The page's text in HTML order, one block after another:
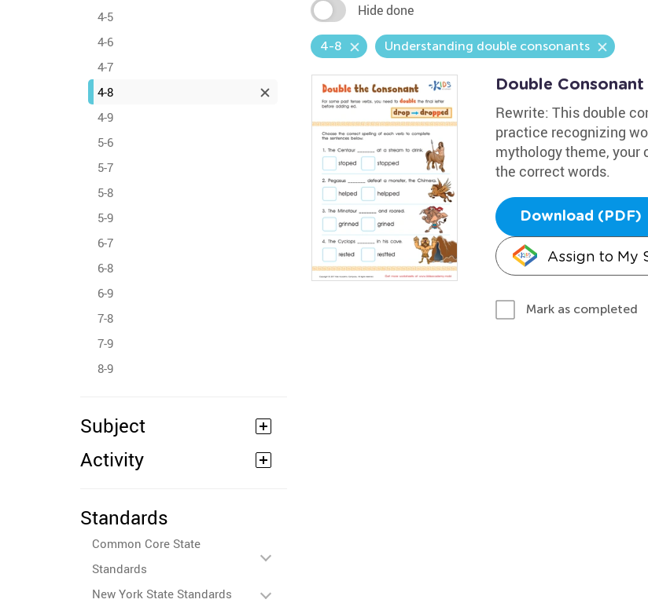
4-5
4-6
4-7
4-8
4-9
5-6
5-7
5-8
5-9
6-7
6-8
6-9
7-8
7-9
8-9
Subject
Activity
Standards
Common Core State
Standards
New York State Standards
Hide done
4-8 Understanding double consonants
Double
Rewrite: This double
practice recognizing
mythology theme, your
the correct words.
Download (PDF)
Assign to My
Mark as completed